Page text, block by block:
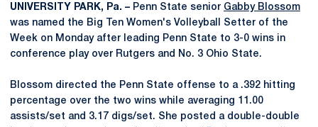
UNIVERSITY PARK, Pa. – Penn State senior Gabby Blossom
was named the Big Ten Women's Volleyball Setter of the
Week on Monday after leading Penn State to 3-0 wins in
conference play over Rutgers and No. 3 Ohio State.
Blossom directed the Penn State offense to a .392 hitting
percentage over the two wins while averaging 11.00
assists/set and 3.17 digs/set. She posted a double-double